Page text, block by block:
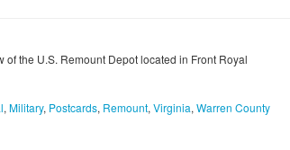
of the U.S. Remount Depot located in Front Royal
, Military, Postcards, Remount, Virginia, Warren County